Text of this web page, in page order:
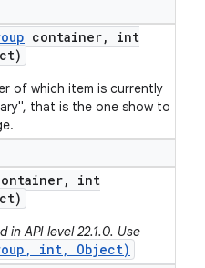
container,
int
of which item is currently
that is the one show to
,
int
in API level 22.1.0. Use
int, Object)